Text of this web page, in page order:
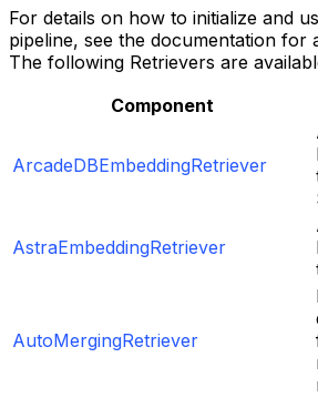
For details on how to initialize and
pipeline, see the documentation for
The following Retrievers are
Component
ArcadeDBEmbeddingRetriever
AstraEmbeddingRetriever
AutoMergingRetriever